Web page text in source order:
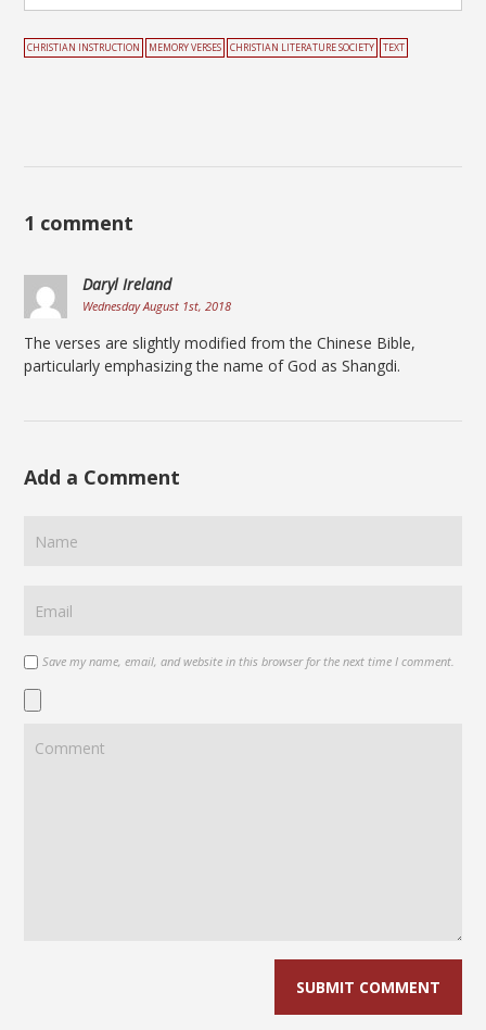
CHRISTIAN INSTRUCTION MEMORY VERSES CHRISTIAN LITERATURE SOCIETY TEXT
1 comment
Daryl Ireland
Wednesday August 1st, 2018
The verses are slightly modified from the Chinese Bible,
particularly emphasizing the name of God as Shangdi.
Add a Comment
Save my name, email, and website in this browser for the next time I comment.